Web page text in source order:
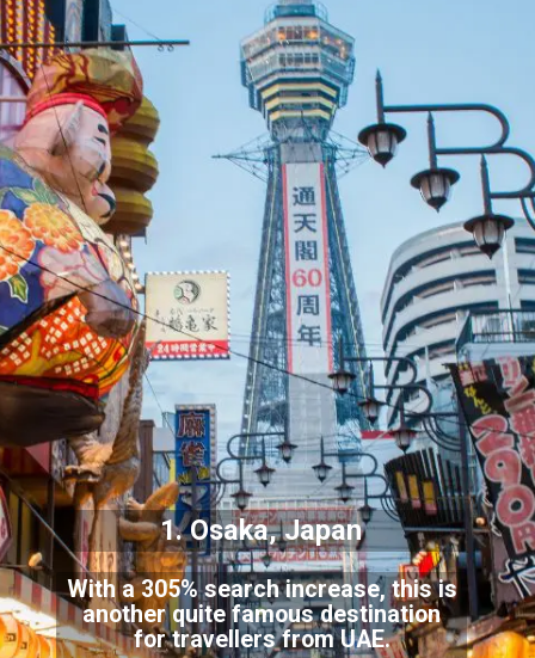
With a 305% search increase, this is
another quite famous destination
for travellers from UAE.
1. Osaka, Japan